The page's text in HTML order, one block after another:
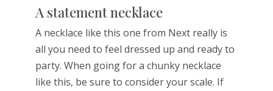
A statement necklace
A necklace like this one from Next really is
all you need to feel dressed up and ready to
party. When going for a chunky necklace
like this, be sure to consider your scale. If